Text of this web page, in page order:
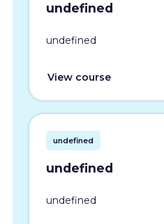
undefined
undefined
View course
undefined
undefined
undefined